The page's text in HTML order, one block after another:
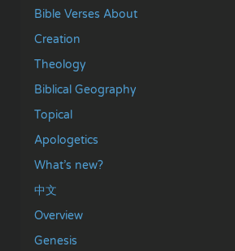
Bible Verses About
Creation
Theology
Biblical Geography
Topical
Apologetics
What’s new?
中文
Overview
Genesis